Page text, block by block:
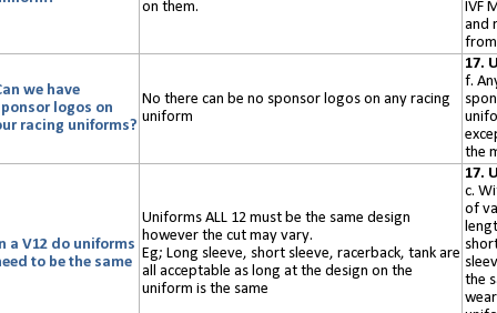
on them.
IVF
and
we have
logos on
racing uniforms?
No there can be no sponsor logos on anyracing
uniform
17.
f.
the
a V12 do uniforms
to be the same
Uniforms ALL 12 must be the same design
however the cut may vary.
Eg; Long sleeve, short sleeve, racerback, tank are
all acceptable as long at the design on the
uniform is the same
17.
c.
of
the